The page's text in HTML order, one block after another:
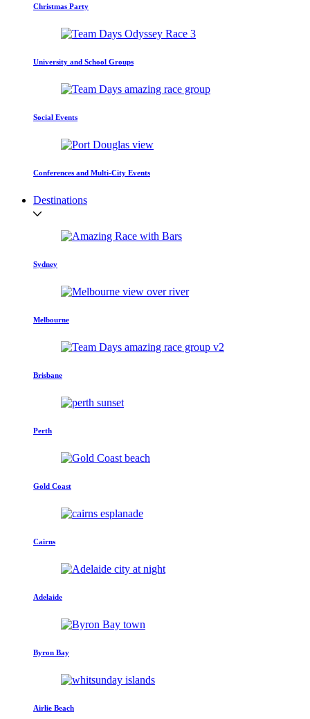
Christmas Party
University and School Groups
Social Events
Conferences and Multi-City Events
Destinations
Sydney
Melbourne
Brisbane
Perth
Gold Coast
Cairns
Adelaide
Byron Bay
Airlie Beach